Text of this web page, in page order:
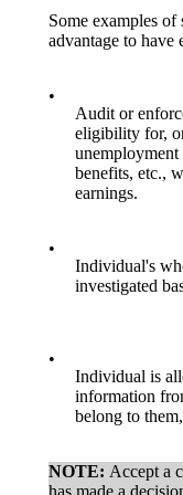
Some examples
advantage to have
•
Audit or
eligibility for,
unemployment
benefits, etc.,
earnings.
•
Individual's
investigated
•
Individual is
information
belong to
NOTE: Accept a